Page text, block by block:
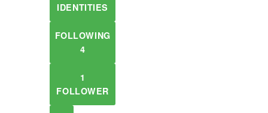
IDENTITIES
FOLLOWING
4
1
FOLLOWER